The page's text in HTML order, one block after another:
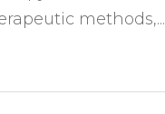
methods,...